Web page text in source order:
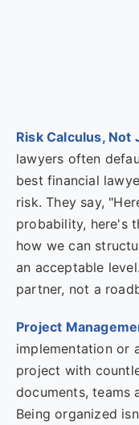
Risk Calculus, Not
lawyers often
best financial
risk. They say,
probability, here's
how we can
an acceptable
partner, not a
Project
implementation or
project with
documents, teams
Being organized